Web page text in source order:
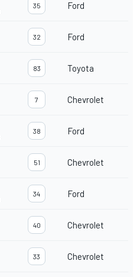
35 Ford
32 Ford
83 Toyota
7 Chevrolet
38 Ford
51 Chevrolet
34 Ford
40 Chevrolet
33 Chevrolet